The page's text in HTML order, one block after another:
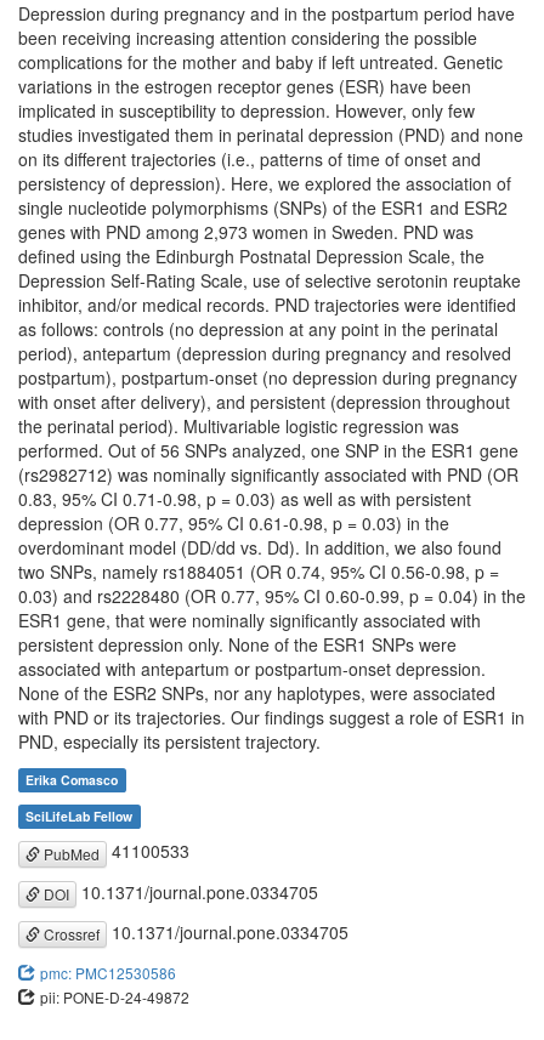
Depression during pregnancy and in the postpartum period have
been receiving increasing attention considering the possible
complications for the mother and baby if left untreated. Genetic
variations in the estrogen receptor genes (ESR) have been
implicated in susceptibility to depression. However, only few
studies investigated them in perinatal depression (PND) and none
on its different trajectories (i.e., patterns of time of onset and
persistency of depression). Here, we explored the association of
single nucleotide polymorphisms (SNPs) of the ESR1 and ESR2
genes with PND among 2,973 women in Sweden. PND was
defined using the Edinburgh Postnatal Depression Scale, the
Depression Self-Rating Scale, use of selective serotonin reuptake
inhibitor, and/or medical records. PND trajectories were identified
as follows: controls (no depression at any point in the perinatal
period), antepartum (depression during pregnancy and resolved
postpartum), postpartum-onset (no depression during pregnancy
with onset after delivery), and persistent (depression throughout
the perinatal period). Multivariable logistic regression was
performed. Out of 56 SNPs analyzed, one SNP in the ESR1 gene
(rs2982712) was nominally significantly associated with PND (OR
0.83, 95% CI 0.71-0.98, p = 0.03) as well as with persistent
depression (OR 0.77, 95% CI 0.61-0.98, p = 0.03) in the
overdominant model (DD/dd vs. Dd). In addition, we also found
two SNPs, namely rs1884051 (OR 0.74, 95% CI 0.56-0.98, p =
0.03) and rs2228480 (OR 0.77, 95% CI 0.60-0.99, p = 0.04) in the
ESR1 gene, that were nominally significantly associated with
persistent depression only. None of the ESR1 SNPs were
associated with antepartum or postpartum-onset depression.
None of the ESR2 SNPs, nor any haplotypes, were associated
with PND or its trajectories. Our findings suggest a role of ESR1 in
PND, especially its persistent trajectory.
Erika Comasco
SciLifeLab Fellow
PubMed 41100533
DOI 10.1371/journal.pone.0334705
Crossref 10.1371/journal.pone.0334705
pmc: PMC12530586
pii: PONE-D-24-49872